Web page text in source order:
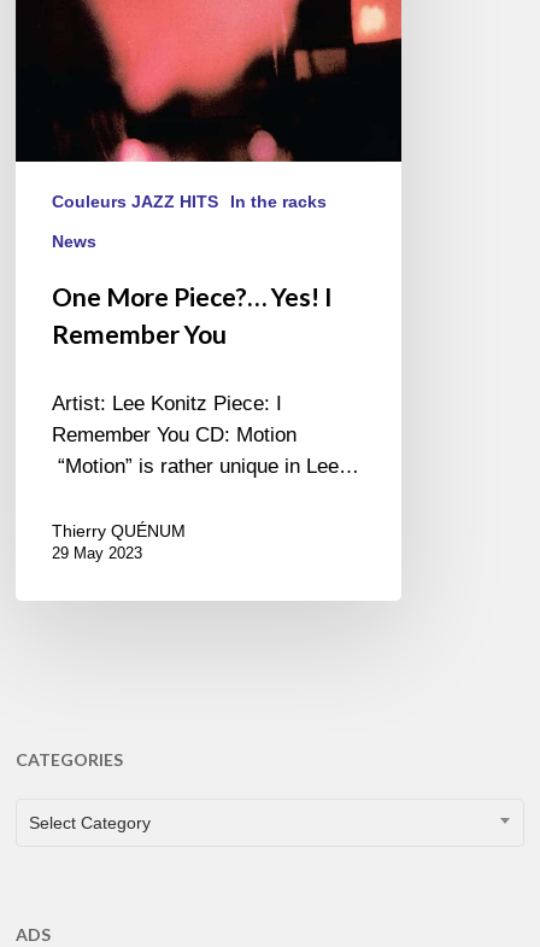
Couleurs JAZZ HITS In the racks
News
One More Piece?… Yes! I
Remember You
Artist: Lee Konitz Piece: I
Remember You CD: Motion
“Motion” is rather unique in Lee…
Thierry QUÉNUM
29 May 2023
CATEGORIES
CATEGORIES
Select Category
ADS